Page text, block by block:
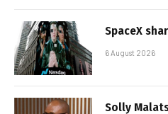
SpaceX
6 August 2026
Solly